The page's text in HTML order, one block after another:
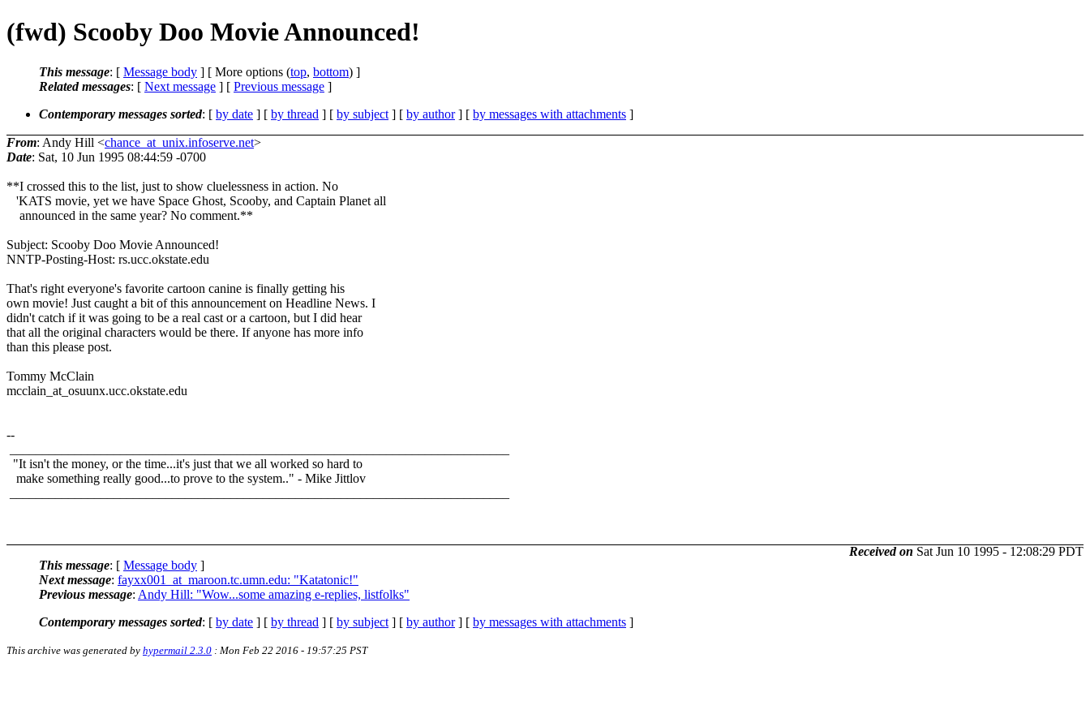
(fwd) Scooby Doo Movie Announced!
This message: [ Message body ] [ More options (top, bottom) ]
Related messages: [ Next message ] [ Previous message ]
Contemporary messages sorted: [ by date ] [ by thread ] [ by subject ] [ by author] [ by messages with attachments ]
From: Andy Hill <chance_at_unix.infoserve.net>
Date: Sat, 10 Jun 1995 08:44:59 -0700
**I crossed this to the list, just to show cluelessness in action. No
'KATS movie, yet we have Space Ghost, Scooby, and Captain Planet all
announced in the same year? No comment.**
Subject: Scooby Doo Movie Announced!
NNTP-Posting-Host: rs.ucc.okstate.edu
That's right everyone's favorite cartoon canine is finally getting his
own movie! Just caught a bit of this announcement on Headline News. I
didn't catch if it was going to be a real cast or a cartoon, but I did hear
that all the original characters would be there. If anyone has more info
than this please post.
Tommy McClain
mcclain_at_osuunx.ucc.okstate.edu
--
"It isn't the money, or the time...it's just that we all worked so hard to
make something really good...to prove to the system.." - Mike Jittlov
Received on Sat Jun 10 1995 - 12:08:29 PDT
This message: [ Message body ]
Next message: fayxx001_at_maroon.tc.umn.edu: "Katatonic!"
Previous message: Andy Hill: "Wow...some amazing e-replies, listfolks"
Contemporary messages sorted: [ by date ] [ by thread ] [ by subject ] [ by author] [ by messages with attachments ]
This archive was generated by hypermail 2.3.0 : Mon Feb 22 2016 - 19:57:25 PST